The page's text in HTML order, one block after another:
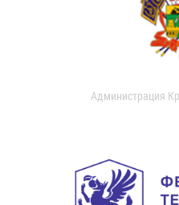
Администрация